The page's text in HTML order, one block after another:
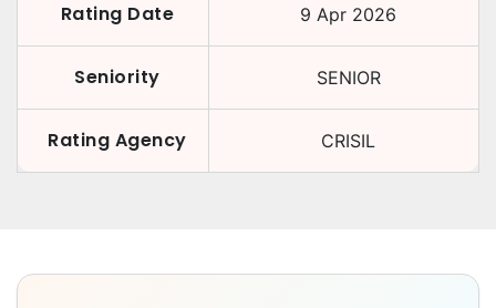
Rating Date 9 Apr 2026
Seniority SENIOR
Rating Agency CRISIL